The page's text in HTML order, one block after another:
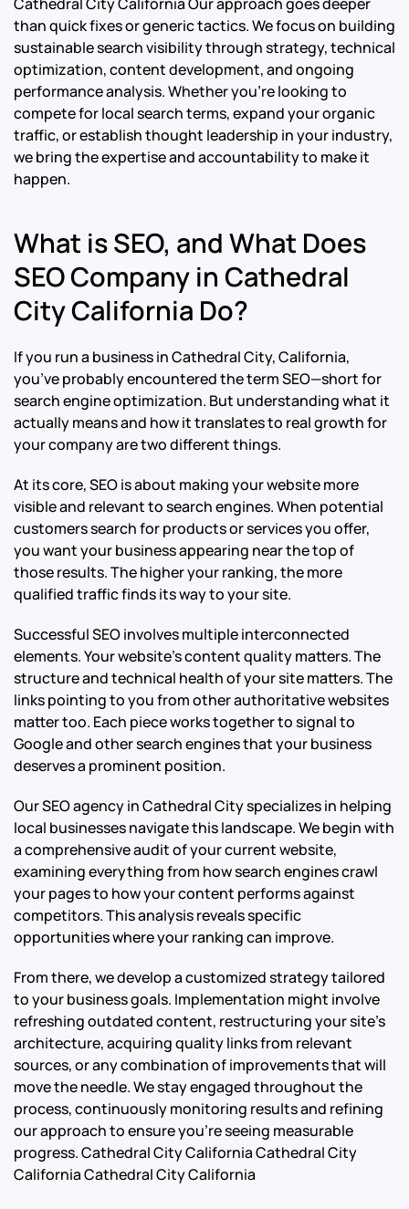
than quick fixes or generic tactics. We focus on building
sustainable search visibility through strategy, technical
optimization, content development, and ongoing
performance analysis. Whether you’re looking to
compete for local search terms, expand your organic
traffic, or establish thought leadership in your industry,
we bring the expertise and accountability to make it
happen.
What is SEO, and What Does
SEO Company in Cathedral
City California Do?
If you run a business in Cathedral City, California,
you’ve probably encountered the term SEO—short for
search engine optimization. But understanding what it
actually means and how it translates to real growth for
your company are two different things.
At its core, SEO is about making your website more
visible and relevant to search engines. When potential
customers search for products or services you offer,
you want your business appearing near the top of
those results. The higher your ranking, the more
qualified traffic finds its way to your site.
Successful SEO involves multiple interconnected
elements. Your website’s content quality matters. The
structure and technical health of your site matters. The
links pointing to you from other authoritative websites
matter too. Each piece works together to signal to
Google and other search engines that your business
deserves a prominent position.
Our SEO agency in Cathedral City specializes in helping
local businesses navigate this landscape. We begin with
a comprehensive audit of your current website,
examining everything from how search engines crawl
your pages to how your content performs against
competitors. This analysis reveals specific
opportunities where your ranking can improve.
From there, we develop a customized strategy tailored
to your business goals. Implementation might involve
refreshing outdated content, restructuring your site’s
architecture, acquiring quality links from relevant
sources, or any combination of improvements that will
move the needle. We stay engaged throughout the
process, continuously monitoring results and refining
our approach to ensure you’re seeing measurable
progress.Cathedral City California Cathedral City
California Cathedral City California